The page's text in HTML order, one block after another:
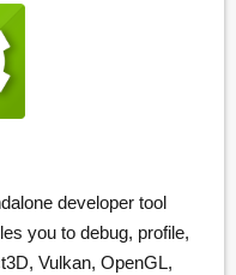
developer tool
you to debug, profile,
Vulkan, OpenGL,